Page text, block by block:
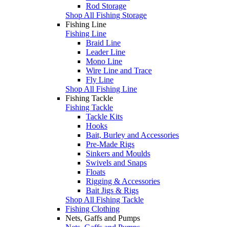
Rod Storage
Shop All Fishing Storage
Fishing Line
Fishing Line
Braid Line
Leader Line
Mono Line
Wire Line and Trace
Fly Line
Shop All Fishing Line
Fishing Tackle
Fishing Tackle
Tackle Kits
Hooks
Bait, Burley and Accessories
Pre-Made Rigs
Sinkers and Moulds
Swivels and Snaps
Floats
Rigging & Accessories
Bait Jigs & Rigs
Shop All Fishing Tackle
Fishing Clothing
Nets, Gaffs and Pumps